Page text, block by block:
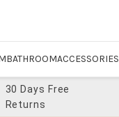
BATHROOMACCESSORIES
30 Days Free
Returns